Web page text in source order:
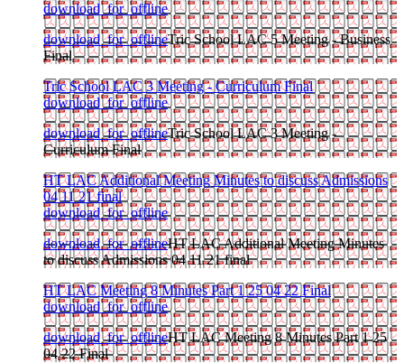
download_for_offline
download_for_offlineTric School LAC 5 Meeting - Business
Final
Tric School LAC 3 Meeting - Curriculum Final
download_for_offline
download_for_offlineTric School LAC 3 Meeting -
Curriculum Final
HT LAC Additional Meeting Minutes to discuss Admissions
04 11 21 final
download_for_offline
download_for_offlineHT LAC Additional Meeting Minutes
to discuss Admissions 04 11 21 final
HT LAC Meeting 8 Minutes Part 1 25 04 22 Final
download_for_offline
download_for_offlineHT LAC Meeting 8 Minutes Part 1 25
04 22 Final